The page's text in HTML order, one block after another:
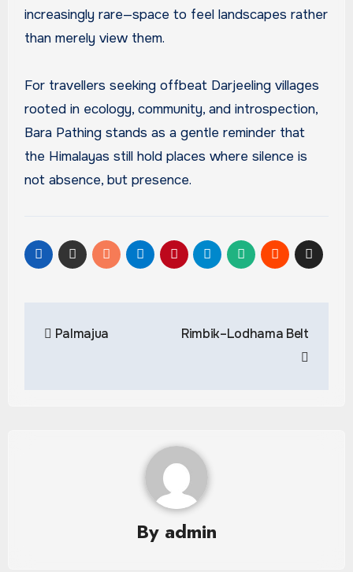
increasingly rare—space to feel landscapes rather
than merely view them.
For travellers seeking offbeat Darjeeling villages
rooted in ecology, community, and introspection,
Bara Pathing stands as a gentle reminder that
the Himalayas still hold places where silence is
not absence, but presence.
navigation
Palmajua Rimbik–Lodhama Belt
By admin